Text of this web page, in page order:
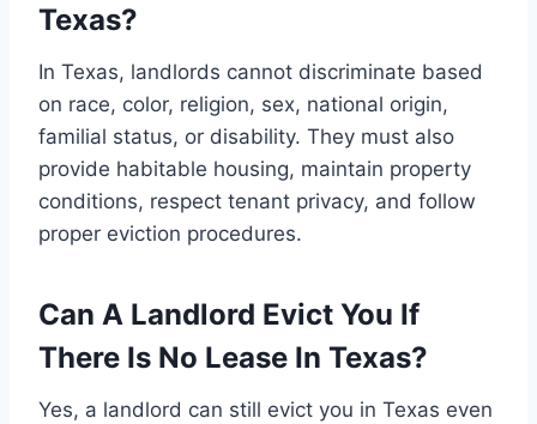
Texas?
In Texas, landlords cannot discriminate based
on race, color, religion, sex, national origin,
familial status, or disability. They must also
provide habitable housing, maintain property
conditions, respect tenant privacy, and follow
proper eviction procedures.
Can A Landlord Evict You If
There Is No Lease In Texas?
Yes, a landlord can still evict you in Texas even